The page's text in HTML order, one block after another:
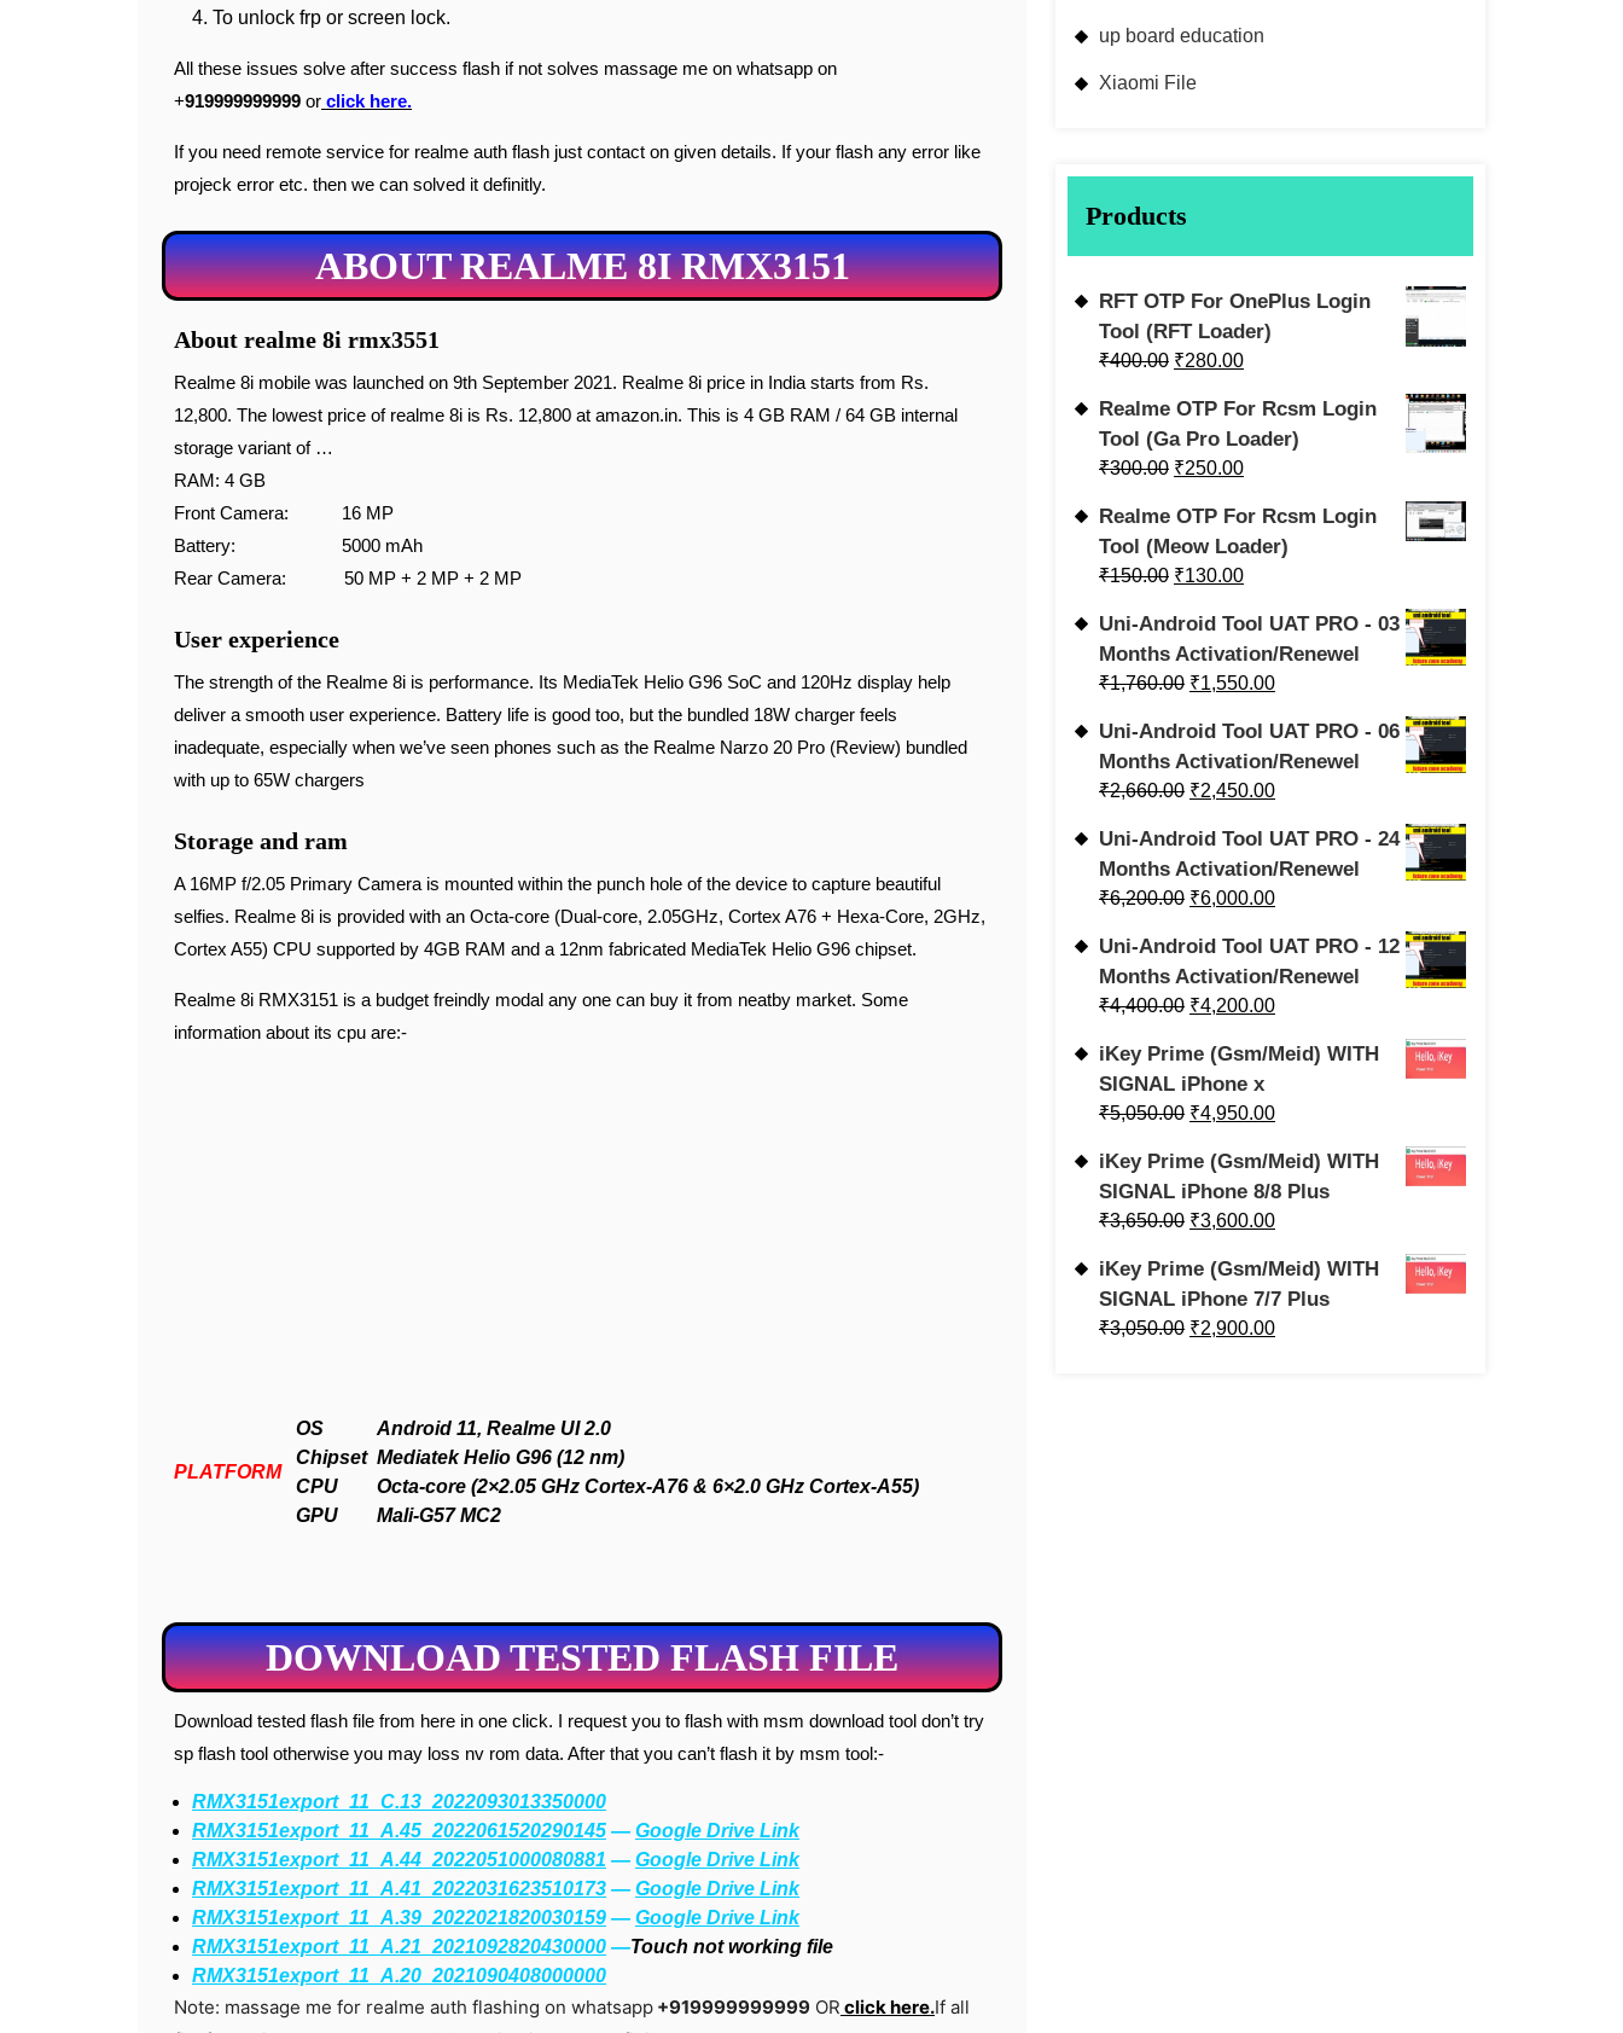
To unlock frp or screen lock.
All these issues solve after success flash if not solves massage me on whatsapp on
+919999999999 or click here.
If you need remote service for realme auth flash just contact on given details. If your flash any error like
projeck error etc. then we can solved it definitly.
ABOUT REALME 8I RMX3151
About realme 8i rmx3551
Realme 8i mobile was launched on 9th September 2021. Realme 8i price in India starts from Rs.
12,800. The lowest price of realme 8i is Rs. 12,800 at amazon.in. This is 4 GB RAM / 64 GB internal
storage variant of …
RAM: 4 GB
Front Camera: 16 MP
Battery: 5000 mAh
Rear Camera: 50 MP + 2 MP + 2 MP
User experience
The strength of the Realme 8i is performance. Its MediaTek Helio G96 SoC and 120Hz display help
deliver a smooth user experience. Battery life is good too, but the bundled 18W charger feels
inadequate, especially when we’ve seen phones such as the Realme Narzo 20 Pro (Review) bundled
with up to 65W chargers
Storage and ram
A 16MP f/2.05 Primary Camera is mounted within the punch hole of the device to capture beautiful
selfies. Realme 8i is provided with an Octa-core (Dual-core, 2.05GHz, Cortex A76 + Hexa-Core, 2GHz,
Cortex A55) CPU supported by 4GB RAM and a 12nm fabricated MediaTek Helio G96 chipset.
Realme 8i RMX3151 is a budget freindly modal any one can buy it from neatby market. Some
information about its cpu are:-
PLATFORM
OS
Android 11, Realme UI 2.0
Chipset Mediatek Helio G96 (12 nm)
CPU
Octa-core (2×2.05 GHz Cortex-A76 & 6×2.0 GHz Cortex-A55)
GPU
Mali-G57 MC2
DOWNLOAD TESTED FLASH FILE
Download tested flash file from here in one click. I request you to flash with msm download tool don’t try
sp flash tool otherwise you may loss nv rom data. After that you can’t flash it by msm tool:-
RMX3151export_11_C.13_2022093013350000
RMX3151export_11_A.45_2022061520290145 — Google Drive Link
RMX3151export_11_A.44_2022051000080881 — Google Drive Link
RMX3151export_11_A.41_2022031623510173 — Google Drive Link
RMX3151export_11_A.39_2022021820030159 — Google Drive Link
RMX3151export_11_A.21_2021092820430000 —Touch not working file
RMX3151export_11_A.20_2021090408000000
Note: massage me for realme auth flashing on whatsapp +919999999999 OR click here.If all
up board education
Xiaomi File
Products
RFT OTP For OnePlus Login
Tool (RFT Loader)
₹400.00 ₹280.00
Realme OTP For Rcsm Login
Tool (Ga Pro Loader)
₹300.00 ₹250.00
Realme OTP For Rcsm Login
Tool (Meow Loader)
₹150.00 ₹130.00
Uni-Android Tool UAT PRO - 03
Months Activation/Renewel
₹1,760.00 ₹1,550.00
Uni-Android Tool UAT PRO - 06
Months Activation/Renewel
₹2,660.00 ₹2,450.00
Uni-Android Tool UAT PRO - 24
Months Activation/Renewel
₹6,200.00 ₹6,000.00
Uni-Android Tool UAT PRO - 12
Months Activation/Renewel
₹4,400.00 ₹4,200.00
iKey Prime (Gsm/Meid) WITH
SIGNAL iPhone x
₹5,050.00 ₹4,950.00
iKey Prime (Gsm/Meid) WITH
SIGNAL iPhone 8/8 Plus
₹3,650.00 ₹3,600.00
iKey Prime (Gsm/Meid) WITH
SIGNAL iPhone 7/7 Plus
₹3,050.00 ₹2,900.00